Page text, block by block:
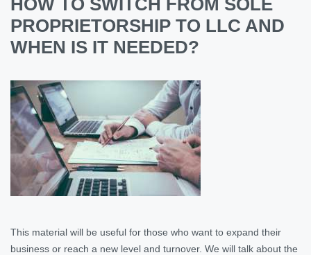
PROPRIETORSHIP TO LLC AND
WHEN IS IT NEEDED?
This material will be useful for those who want to expand their
business or reach a new level and turnover. We will talk about the